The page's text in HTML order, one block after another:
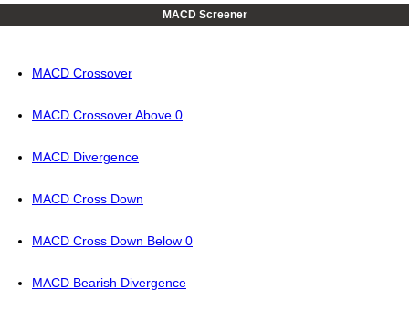
MACD Screener
MACD Crossover
MACD Crossover Above 0
MACD Divergence
MACD Cross Down
MACD Cross Down Below 0
MACD Bearish Divergence